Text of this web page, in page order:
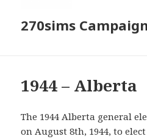
270sims
1944 – Alberta
The 1944 Alberta general
on August 8th, 1944, to